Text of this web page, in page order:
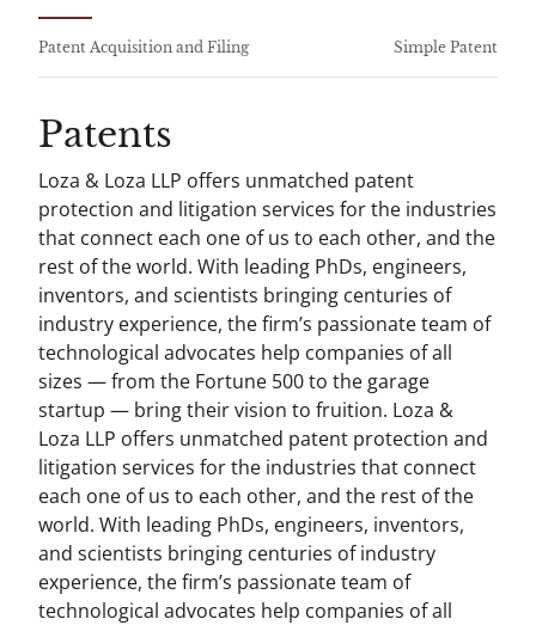
Patent Acquisition and Filing Simple Patent
Patents
Loza & Loza LLP offers unmatched patent
protection and litigation services for the industries
that connect each one of us to each other, and the
rest of the world. With leading PhDs, engineers,
inventors, and scientists bringing centuries of
industry experience, the firm’s passionate team of
technological advocates help companies of all
sizes — from the Fortune 500 to the garage
startup — bring their vision to fruition. Loza &
Loza LLP offers unmatched patent protection and
litigation services for the industries that connect
each one of us to each other, and the rest of the
world. With leading PhDs, engineers, inventors,
and scientists bringing centuries of industry
experience, the firm’s passionate team of
technological advocates help companies of all